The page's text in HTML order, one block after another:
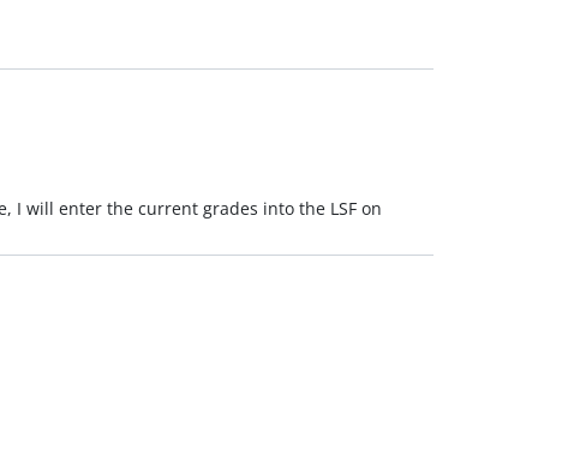
I will enter the current grades into the LSF on